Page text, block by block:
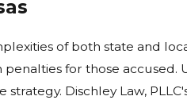
of both state and
for those
Dischley Law,